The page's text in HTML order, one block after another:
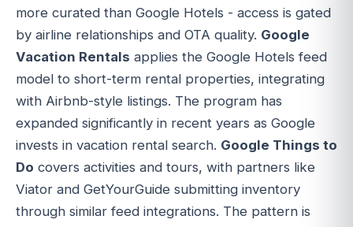
more curated than Google Hotels - access is gated
by airline relationships and OTA quality. Google
Vacation Rentals applies the Google Hotels feed
model to short-term rental properties, integrating
with Airbnb-style listings. The program has
expanded significantly in recent years as Google
invests in vacation rental search. Google Things to
Do covers activities and tours, with partners like
Viator and GetYourGuide submitting inventory
through similar feed integrations. The pattern is